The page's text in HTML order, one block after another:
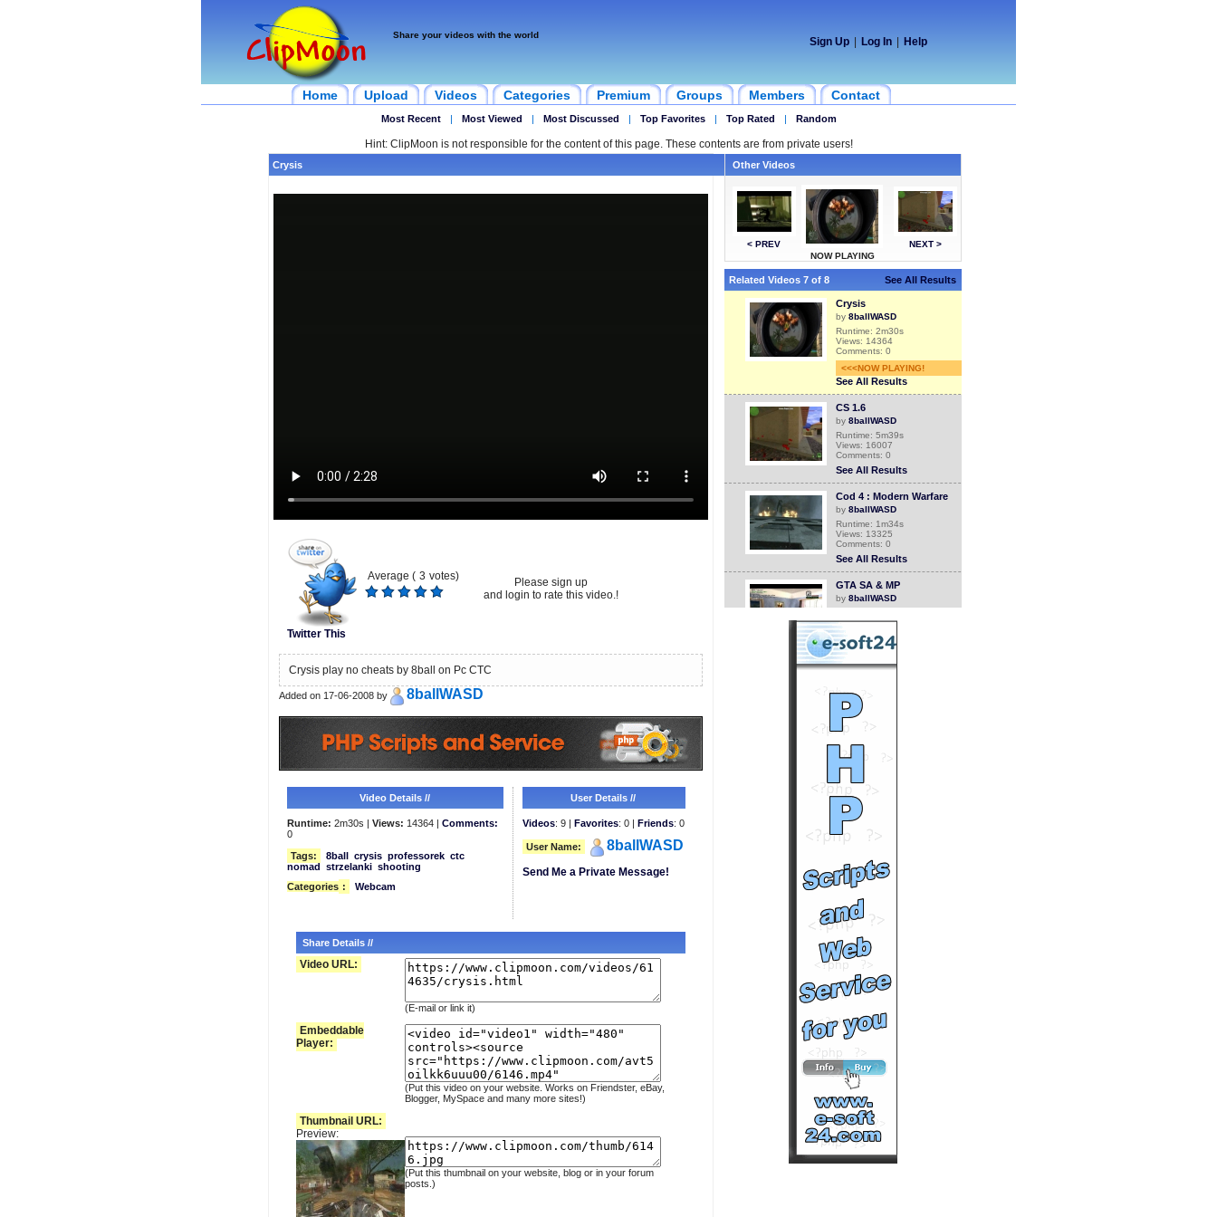
Share your videos with the world
Sign Up Log In Help
Home Upload Videos Categories Premium Groups Members Contact
Most Recent | Most Viewed | Most Discussed | Top Favorites | Top Rated | Random
Hint: ClipMoon is not responsible for the content of this page. These contents are from private users!
Crysis
Twitter This
Average ( 3 votes)
Please sign up
and login to rate this video.!
Crysis play no cheats by 8ball on Pc CTC
Added on 17-06-2008 by 8ballWASD
Video Details //
Runtime: 2m30s | Views: 14364 | Comments:
0
Tags:
8ball crysis professorek ctc
nomad strzelanki shooting
Categories : Webcam
User Details //
Videos: 9 | Favorites: 0 | Friends: 0
User Name: 8ballWASD
Send Me a Private Message!
Share Details //
Video URL:
(E-mail or link it)
Embeddable
Player:
(Put this video on your website. Works on Friendster, eBay,
Blogger, MySpace and many more sites!)
Thumbnail URL:
Preview:
(Put this thumbnail on your website, blog or in your forum
posts.)
Other Videos
< PREV
NOW PLAYING
NEXT >
Related Videos 7 of 8 See All Results
Crysis
by 8ballWASD
Runtime: 2m30s
Views: 14364
Comments: 0
<<<NOW PLAYING!
See All Results
CS 1.6
by 8ballWASD
Runtime: 5m39s
Views: 16007
Comments: 0
See All Results
Cod 4 : Modern Warfare
by 8ballWASD
Runtime: 1m34s
Views: 13325
Comments: 0
See All Results
GTA SA & MP
by 8ballWASD
Views: 12468
Comments: 0
See All Results
by8ballWASD
Runtime: 1m16s
Views: 10460
Comments: 0
See All Results
by8ballWASD
Runtime: 2m21s
Views: 15107
Comments: 0
See All Results
CHWDP - Szeldo. Teledysk
- 8BALL
by8ballWASD
Runtime: 4m20s
Views: 10478
Comments: 0
See All Results